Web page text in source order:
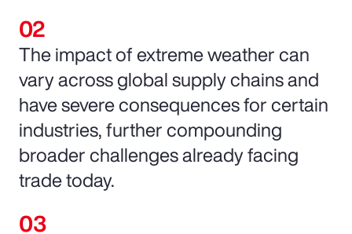
The impact of extreme weather can
vary across global supply chains and
have severe consequences for certain
industries, further compounding
broader challenges already facing
trade today.